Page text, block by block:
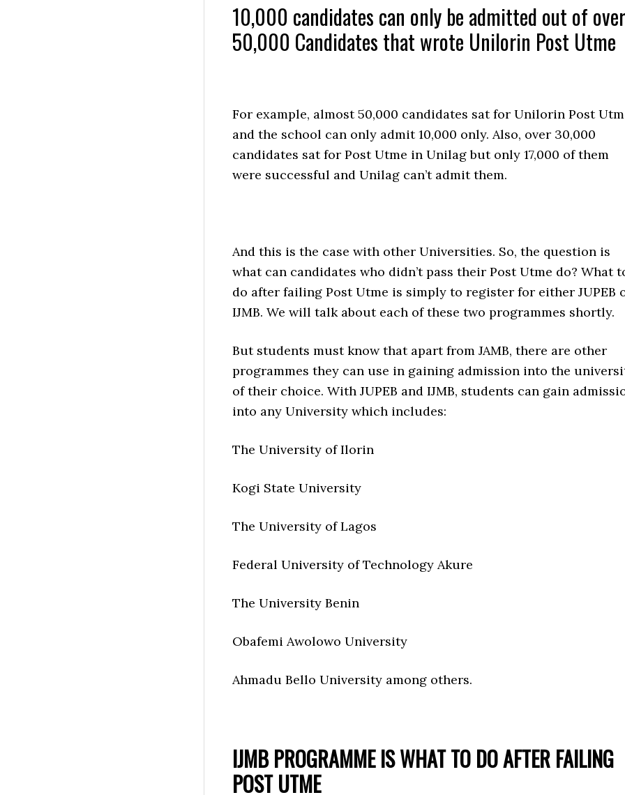
10,000 candidates can only be admitted out of over
50,000 Candidates that wrote Unilorin Post Utme
For example, almost 50,000 candidates sat for Unilorin Post
and the school can only admit 10,000 only. Also, over 30,000
candidates sat for Post Utme in Unilag but only 17,000 of them
were successful and Unilag can’t admit them.
And this is the case with other Universities. So, the question is
what can candidates who didn’t pass their Post Utme do? What
do after failing Post Utme is simply to register for either JUPEB
IJMB. We will talk about each of these two programmes shortly.
But students must know that apart from JAMB, there are other
programmes they can use in gaining admission into the
of their choice. With JUPEB and IJMB, students can gain
into any University which includes:
The University of Ilorin
Kogi State University
The University of Lagos
Federal University of Technology Akure
The University Benin
Obafemi Awolowo University
Ahmadu Bello University among others.
IJMB PROGRAMME IS WHAT TO DO AFTER FAILING
POST UTME